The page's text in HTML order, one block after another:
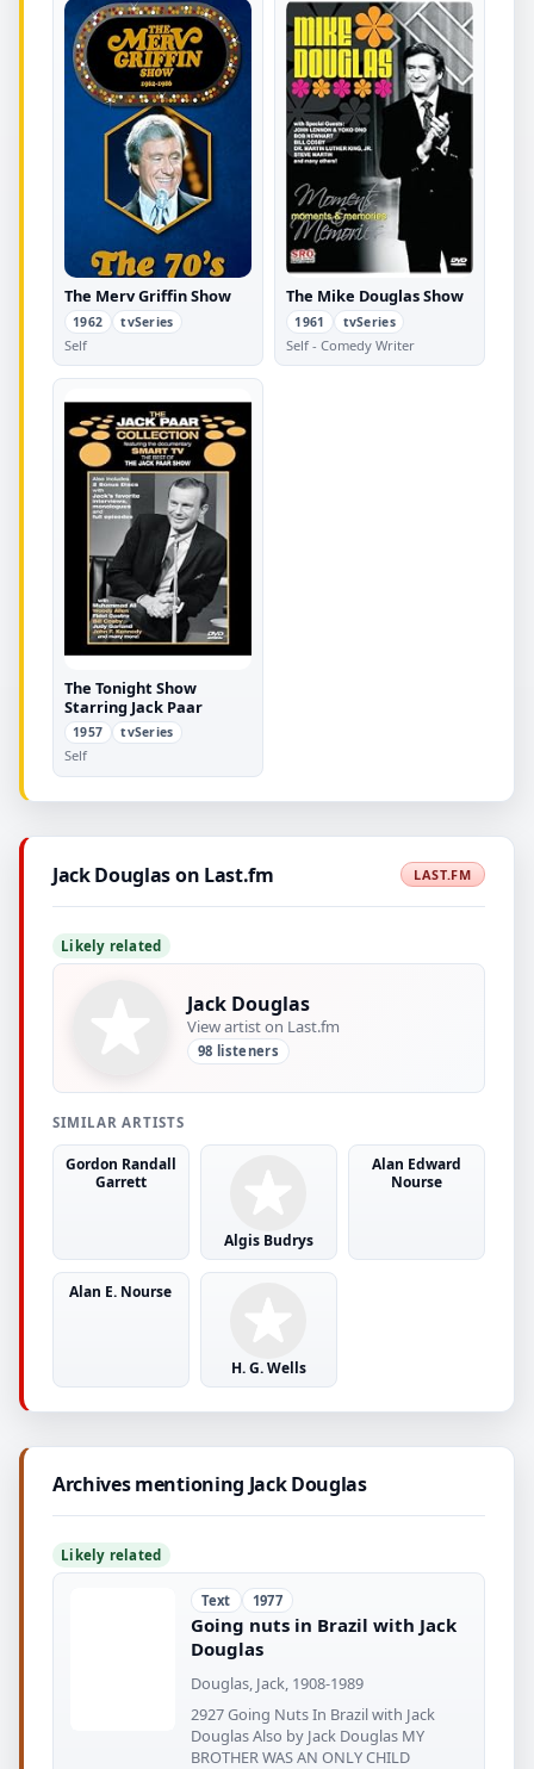
The Merv Griffin Show
1962 tvSeries
Self
The Mike Douglas Show
1961 tvSeries
Self - Comedy Writer
The Tonight Show
Starring Jack Paar
1957 tvSeries
Self
Jack Douglas on Last.fm LAST.FM
Likely related
Jack Douglas
View artist on Last.fm
98 listeners
SIMILAR ARTISTS
Gordon Randall
Garrett
Algis Budrys
Alan Edward
Nourse
Alan E. Nourse
H. G. Wells
Archives mentioning Jack Douglas
Likely related
Text 1977
Going nuts in Brazil with Jack
Douglas
Douglas, Jack, 1908-1989
2927 Going Nuts In Brazil with Jack
Douglas Also by Jack Douglas MY
BROTHER WAS AN ONLY CHILD